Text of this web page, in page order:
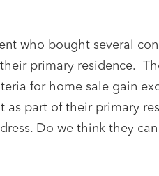
who bought several
primary residence.
for home sale gain
as part of their primary
Do we think they